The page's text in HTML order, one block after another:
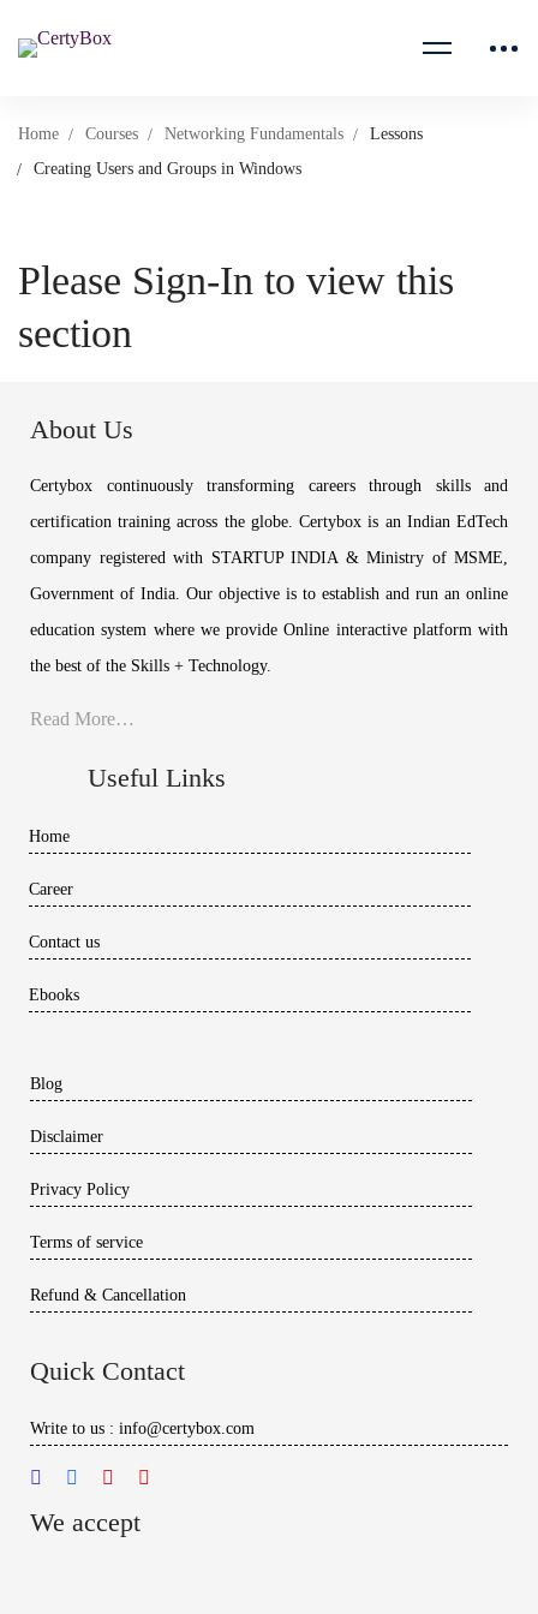
Home Courses Networking Fundamentals
Lessons
Creating Users and Groups in Windows
Please Sign-In to view this
section
About Us
Certybox continuously transforming careers through skills and
certification training across the globe. Certybox is an Indian EdTech
company registered with STARTUP INDIA & Ministry of MSME,
Government of India. Our objective is to establish and run an online
education system where we provide Online interactive platform with
the best of the Skills + Technology.
Read More…
Useful Links
Home
Career
Contact us
Ebooks
Blog
Disclaimer
Privacy Policy
Terms of service
Refund & Cancellation
Quick Contact
Write to us : info@certybox.com
We accept